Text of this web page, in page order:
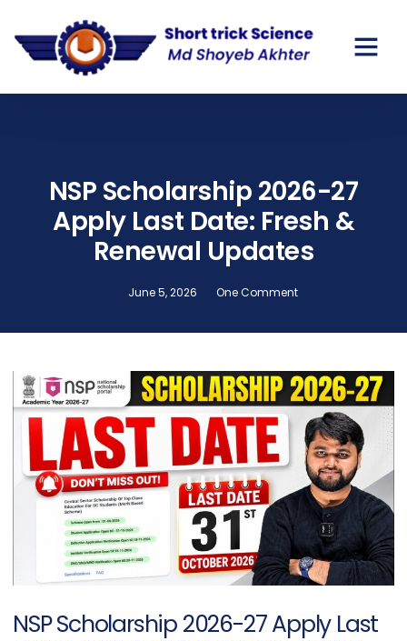
NSP Scholarship 2026-27
Apply Last Date: Fresh &
Renewal Updates
June 5, 2026 One Comment
NSP Scholarship 2026-27 Apply Last